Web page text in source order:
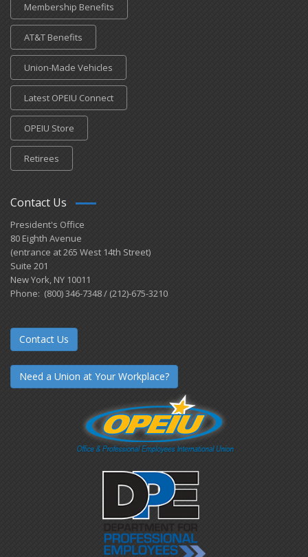
Membership Benefits
AT&T Benefits
Union-Made Vehicles
Latest OPEIU Connect
OPEIU Store
Retirees
Contact Us
President's Office
80 Eighth Avenue
(entrance at 265 West 14th Street)
Suite 201
New York, NY 10011
Phone: (800) 346-7348 / (212)-675-3210
Contact Us
Need a Union at Your Workplace?